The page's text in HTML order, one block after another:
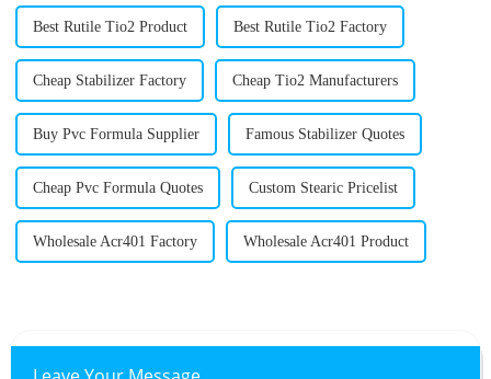
Best Rutile Tio2 Product Best Rutile Tio2 Factory
Cheap Stabilizer Factory Cheap Tio2 Manufacturers
Buy Pvc Formula Supplier Famous Stabilizer Quotes
Cheap Pvc Formula Quotes Custom Stearic Pricelist
Wholesale Acr401 Factory Wholesale Acr401 Product